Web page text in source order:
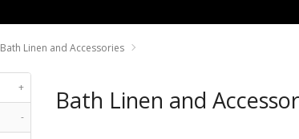
Bath Linen and Accessories
+
-
Bath Linen and